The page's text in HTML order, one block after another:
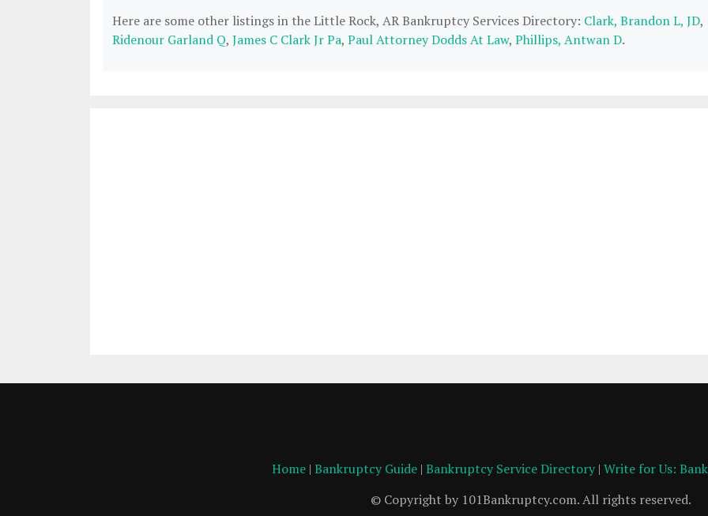
Here are some other listings in the Little Rock, AR Bankruptcy Services Directory: Clark, Brandon L, JD,
Ridenour Garland Q, James C Clark Jr Pa, Paul Attorney Dodds At Law, Phillips, Antwan D.
Home| Bankruptcy Guide| Bankruptcy Service Directory| Write for Us:
© Copyright by 101Bankruptcy.com. All rights reserved.